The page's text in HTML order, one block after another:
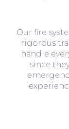
Our fire
rigorous
handle
since